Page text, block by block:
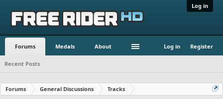
Log in
Forums Medals About Log in Register
Recent Posts
Forums General Discussions Tracks